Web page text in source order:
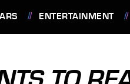
ENTERTAINMENT